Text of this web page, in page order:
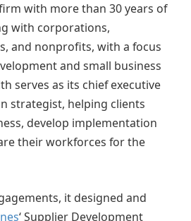
with more than 30 years of
with corporations,
and nonprofits, with a focus
and small business
serves as its chief executive
strategist, helping clients
develop implementation
their workforces for the
it designed and
‘ Supplier Development